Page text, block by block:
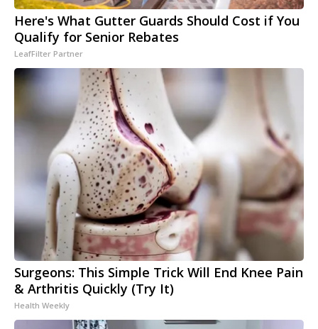
Here's What Gutter Guards Should Cost if You
Qualify for Senior Rebates
LeafFilter Partner
Surgeons: This Simple Trick Will End Knee Pain
& Arthritis Quickly (Try It)
Health Weekly